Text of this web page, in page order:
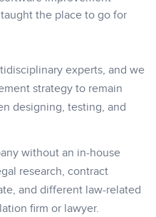
the place to go for
experts, and we
strategy to remain
designing, testing, and
without an in-house
research, contract
and different law-related
firm or lawyer.